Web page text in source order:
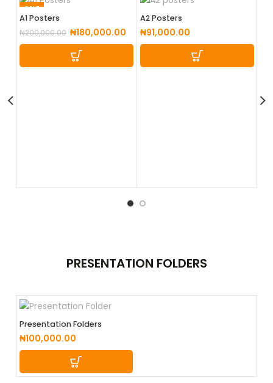
SALE
A1 Posters
₦200,000.00 ₦180,000.00
A2 Posters
₦91,000.00
PRESENTATION FOLDERS
Presentation Folders
₦100,000.00